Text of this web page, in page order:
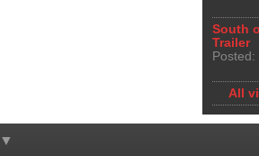
South
Trailer
Posted:
All
▼